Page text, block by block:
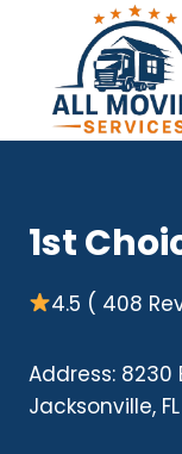
content
1st
4.5 ( 408
Address:
Jacksonville,